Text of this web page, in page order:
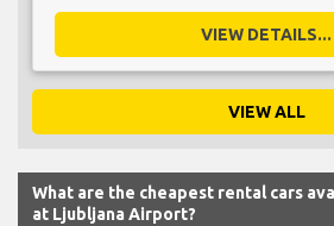
VIEW DETAILS...
VIEW ALL
What are the cheapest rental cars
at Ljubljana Airport?